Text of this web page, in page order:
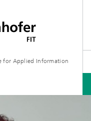
for Applied Information